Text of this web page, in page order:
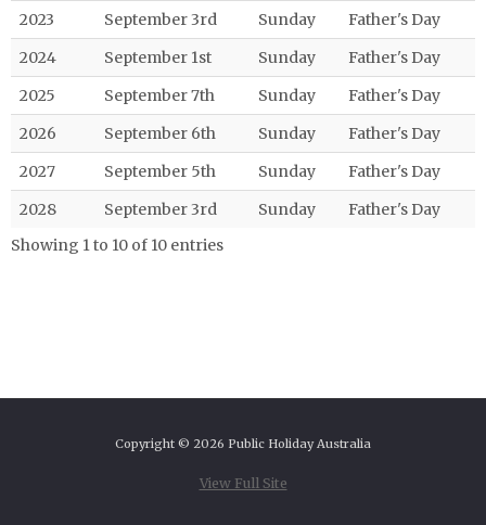
2023
September 3rd Sunday
Father's Day
2024
September 1st Sunday
Father's Day
2025
September 7th Sunday
Father's Day
2026
September 6th Sunday
Father's Day
2027
September 5th Sunday
Father's Day
2028
September 3rd Sunday
Father's Day
Showing 1 to 10 of 10 entries
Copyright © 2026 Public Holiday Australia
View Full Site